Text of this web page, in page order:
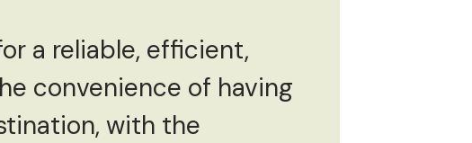
a reliable, efficient,
convenience of having
with the